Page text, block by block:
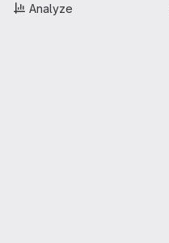
Analyze